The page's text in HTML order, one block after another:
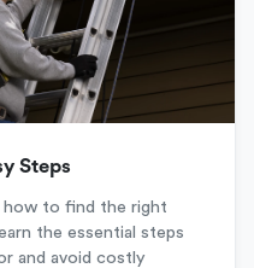
Steps
how to find the right
the essential steps
and avoid costly